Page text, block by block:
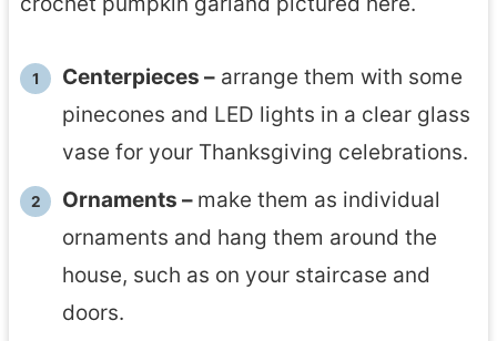
Centerpieces – arrange them with some
pinecones and LED lights in a clear glass
vase for your Thanksgiving celebrations.
Ornaments – make them as individual
ornaments and hang them around the
house, such as on your staircase and
doors.